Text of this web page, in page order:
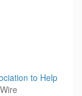
to Help